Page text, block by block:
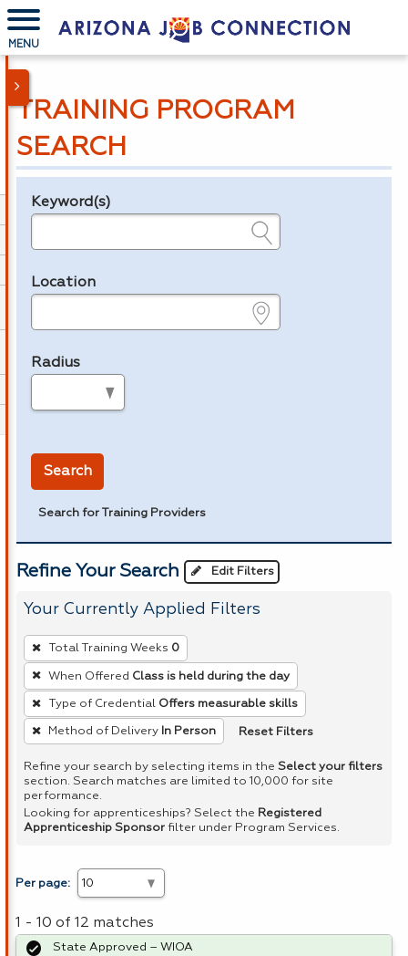
MENU
TRAINING PROGRAM
SEARCH
Legend
Keyword(s)
Location
Radius
Search
Search for Training Providers
Refine Your Search Edit Filters
Your Currently Applied Filters
To
remove
a
filter,
press
Spacebar.
Total Training Weeks 0
When Offered Class is held during the day
Type of Credential Offers measurable skills
Method of Delivery In Person Reset Filters
Refine your search by selecting items in the Select your filters
section. Search matches are limited to 10,000 for site
performance.
Looking for apprenticeships? Select the Registered
Apprenticeship Sponsor filter under Program Services.
Per page:
1 - 10 of 12 matches
State Approved – WIOA